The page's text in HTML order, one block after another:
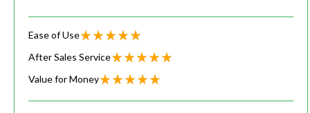
Ease of Use
After Sales Service
Value for Money